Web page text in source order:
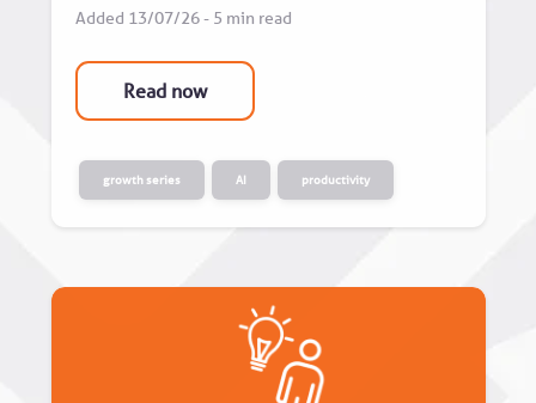
Added 13/07/26 - 5 min read
Read now
growth series AI productivity